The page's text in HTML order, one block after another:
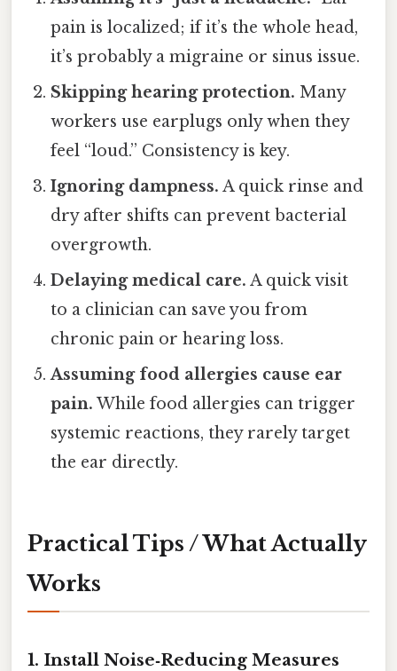
pain is localized; if it’s the whole head,
it’s probably a migraine or sinus issue.
Skipping hearing protection. Many
workers use earplugs only when they
feel “loud.” Consistency is key.
Ignoring dampness. A quick rinse and
dry after shifts can prevent bacterial
overgrowth.
Delaying medical care. A quick visit
to a clinician can save you from
chronic pain or hearing loss.
Assuming food allergies cause ear
pain. While food allergies can trigger
systemic reactions, they rarely target
the ear directly.
Practical Tips / What Actually
Works
1. Install Noise‑Reducing Measures